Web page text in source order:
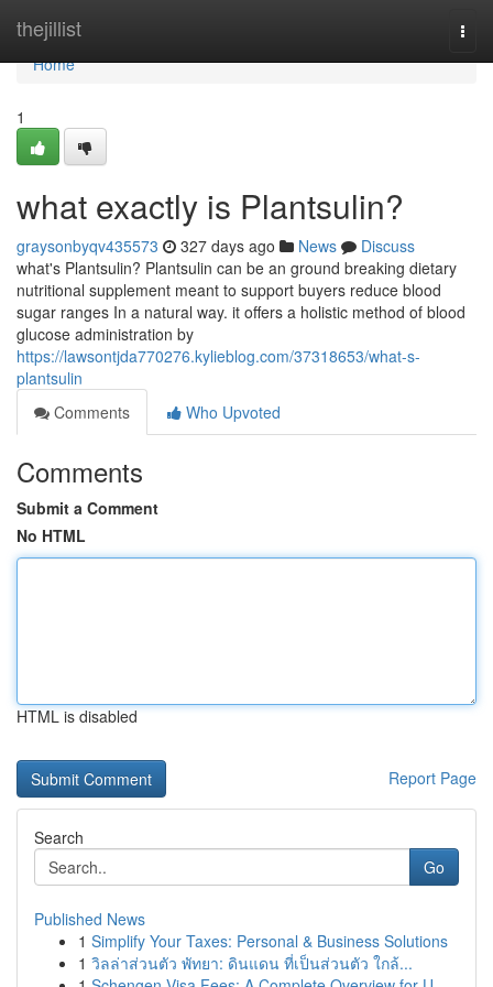
thejillist
Home
Home
1
what exactly is Plantsulin?
graysonbyqv435573 327 days ago News
Discuss
what's Plantsulin? Plantsulin can be an ground breaking dietary
nutritional supplement meant to support buyers reduce blood
sugar ranges In a natural way. it offers a holistic method of blood
glucose administration by
https://lawsontjda770276.kylieblog.com/37318653/what-s-
plantsulin
Comments
Who Upvoted
Comments
Submit a Comment
No HTML
HTML is disabled
Report Page
Search
Go
Published News
1 Simplify Your Taxes: Personal & Business Solutions
1 วิลล่าส่วนตัว พัทยา: ดินแดน ที่เป็นส่วนตัว ใกล้...